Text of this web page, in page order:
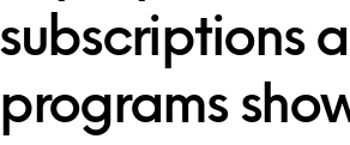
subscriptions
programs